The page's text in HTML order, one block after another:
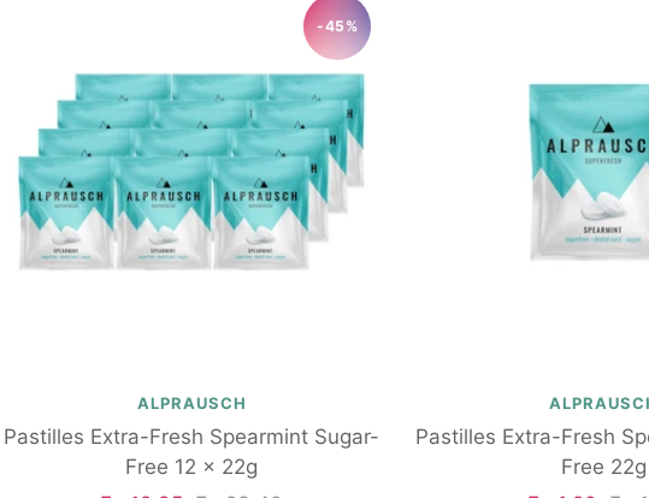
-45%
ALPRAUSCH
Pastilles Extra-Fresh Spearmint Sugar-
Free 12 x 22g
Pastilles Extra-Fresh
Free 22g